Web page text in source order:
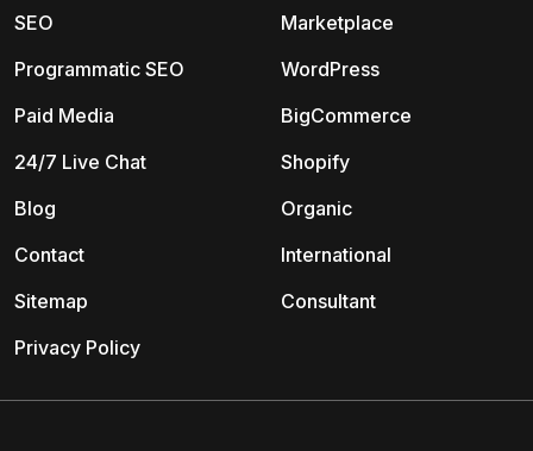
Marketplace
WordPress
BigCommerce
Shopify
Organic
International
Consultant
SEO
Programmatic SEO
Paid Media
24/7 Live Chat
Blog
Contact
Sitemap
Privacy Policy